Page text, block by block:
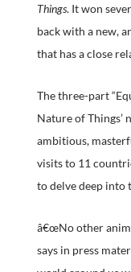
Things. It won
back with a new,
that has a close
The three-part
Nature of Things’
ambitious,
visits to 11
to delve deep into
â€œNo other
says in press